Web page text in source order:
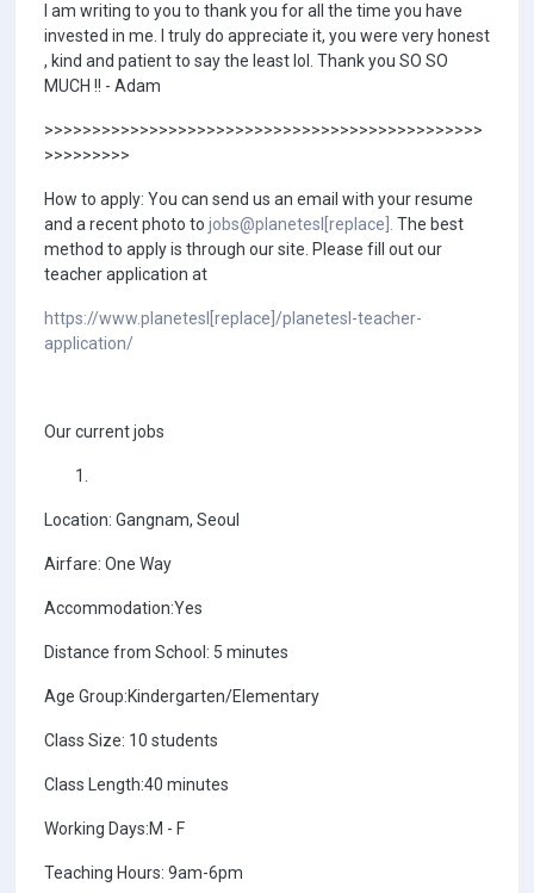
I am writing to you to thank you for all the time you have
invested in me. I truly do appreciate it, you were very honest
, kind and patient to say the least lol. Thank you SO SO
MUCH !! - Adam
>>>>>>>>>>>>>>>>>>>>>>>>>>>>>>>>>>>>>>>>>>>>>>
>>>>>>>>>
How to apply: You can send us an email with your resume
and a recent photo to jobs@planetesl[replace].
The best
method to apply is through our site. Please fill out our
teacher application at
https://www.planetesl[replace]/planetesl-teacher-
application/
Our current jobs
Location: Gangnam, Seoul
Airfare: One Way
Accommodation:Yes
Distance from School: 5 minutes
Age Group:Kindergarten/Elementary
Class Size: 10 students
Class Length:40 minutes
Working Days:M - F
Teaching Hours: 9am-6pm